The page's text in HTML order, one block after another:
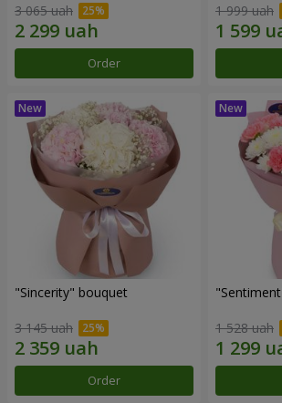
3 065 uah
Order
1 999 uah
"Sincerity" bouquet
3 145 uah
Order
1 528 uah